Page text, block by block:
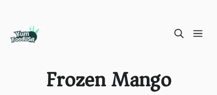
Frozen Mango